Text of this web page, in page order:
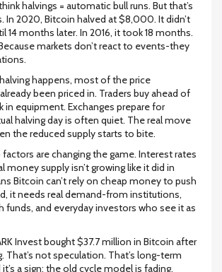
halvings = automatic bull runs. But that’s
In 2020, Bitcoin halved at $8,000. It didn’t
months later. In 2016, it took 18 months.
markets don’t react to events-they
happens, most of the price
been priced in. Traders buy ahead of
in equipment. Exchanges prepare for
halving day is often quiet. The real move
the reduced supply starts to bite.
are changing the game. Interest rates
money supply isn’t growing like it did in
Bitcoin can’t rely on cheap money to push
it needs real demand-from institutions,
funds, and everyday investors who see it as
Invest bought $37.7 million in Bitcoin after
That’s not speculation. That’s long-term
a sign: the old cycle model is fading.